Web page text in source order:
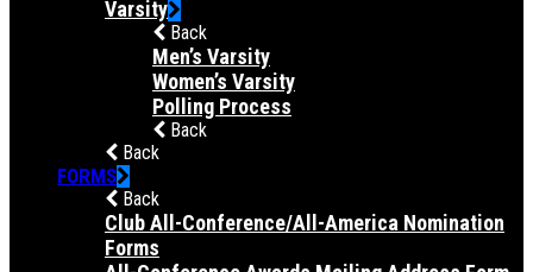
Varsity
Back
Men’s Varsity
Women’s Varsity
Polling Process
Back
Back
FORMS
Back
Club All-Conference/All-America Nomination
Forms